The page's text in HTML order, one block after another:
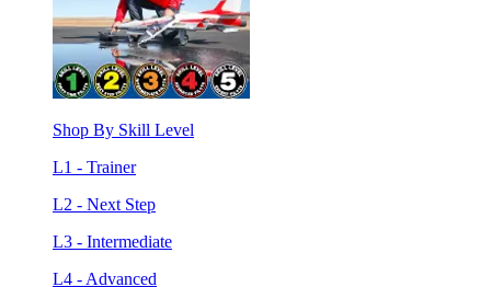
Shop By Skill Level
L1 - Trainer
L2 - Next Step
L3 - Intermediate
L4 - Advanced